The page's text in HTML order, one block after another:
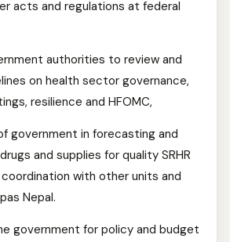
acts and regulations at federal
authorities to review and
on health sector governance,
resilience and HFOMC,
government in forecasting and
and supplies for quality SRHR
with other units and
Nepal.
government for policy and budget